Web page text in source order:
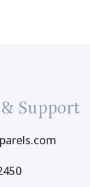
Support